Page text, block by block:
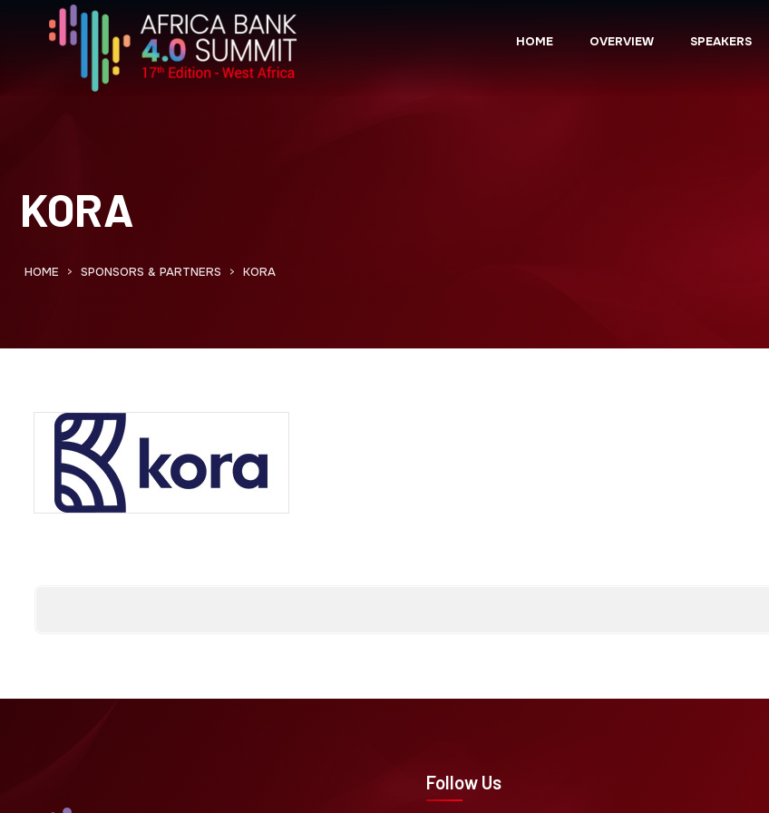
HOME OVERVIEW SPEAKERS
KORA
HOME > SPONSORS & PARTNERS > KORA
Follow Us